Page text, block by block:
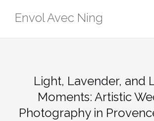
Envol Avec Ning
Light, Lavender, and
Moments: Artistic
Photography in